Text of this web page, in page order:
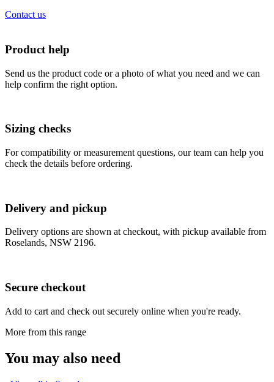
Contact us
Product help
Send us the product code or a photo of what you need and we can
help confirm the right option.
Sizing checks
For compatibility or measurement questions, our team can help you
check the details before ordering.
Delivery and pickup
Delivery options are shown at checkout, with pickup available from
Roselands, NSW 2196.
Secure checkout
Add to cart and check out securely online when you're ready.
More from this range
You may also need